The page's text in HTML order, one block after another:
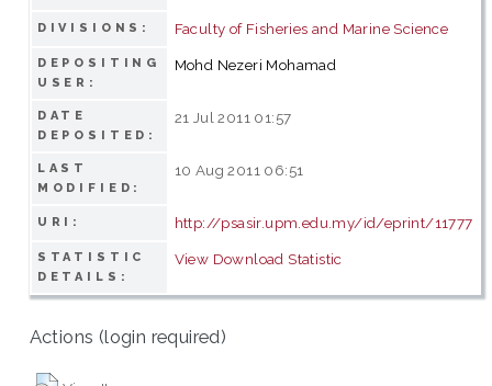
DIVISIONS: Faculty of Fisheries and Marine Science
DEPOSITING
USER:
Mohd Nezeri Mohamad
DATE
DEPOSITED:
21 Jul 2011 01:57
LAST
MODIFIED:
10 Aug 2011 06:51
URI: http://psasir.upm.edu.my/id/eprint/11777
STATISTIC
DETAILS:
View Download Statistic
Actions (login required)